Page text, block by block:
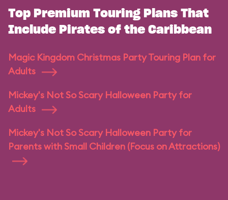
Top Premium Touring Plans That
Include Pirates of the Caribbean
Magic Kingdom Christmas Party Touring Plan for
Adults
Mickey's Not So Scary Halloween Party for
Adults
Mickey's Not So Scary Halloween Party for
Parents with Small Children (Focus on Attractions)